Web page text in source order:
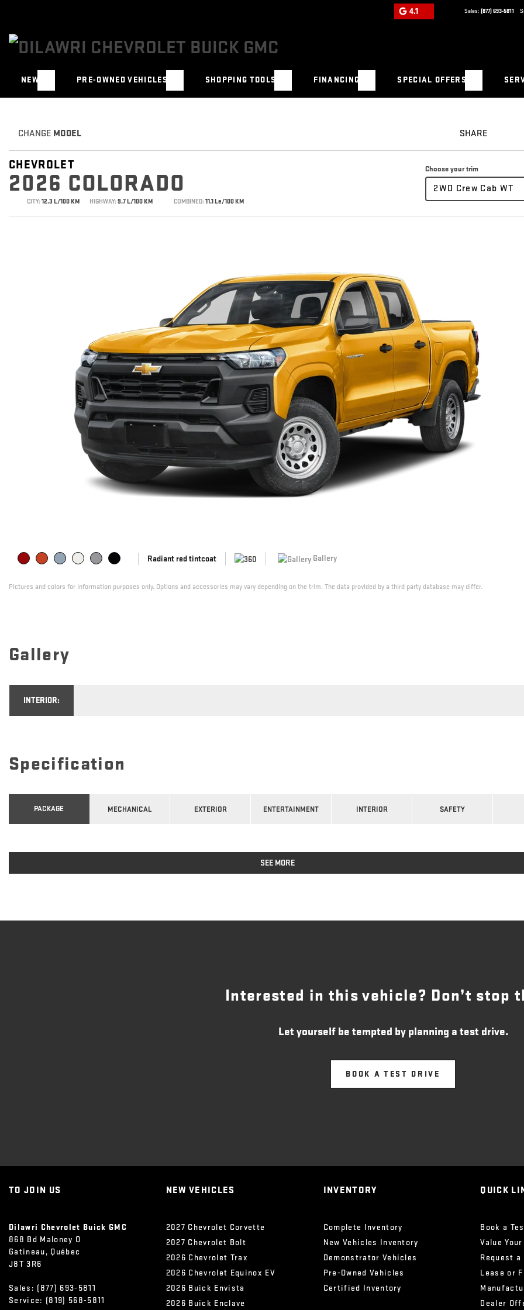
4.1 Sales: (877) 693-5811
NEW PRE-OWNED VEHICLES SHOPPING TOOLS FINANCING SPECIAL OFFERS
CHANGE MODEL SHARE
CHEVROLET
2026 COLORADO
CITY:12.3 L/100 KM HIGHWAY:9.7 L/100 KM COMBINED:11.1 Le/100 KM
Choose your trim
2WD Crew Cab WT
Radiant red tintcoat Gallery
Pictures and colors for information purposes only. Options and accessories may vary depending on the trim. The data provided by a third party database may differ.
Gallery
INTERIOR:
Specification
PACKAGE MECHANICAL EXTERIOR ENTERTAINMENT INTERIOR SAFETY
SEE MORE
Interested in this vehicle? Don’t stop
Let yourself be tempted by planning a test drive.
BOOK A TEST DRIVE
TO JOIN US
Dilawri Chevrolet Buick GMC
868 Bd Maloney O
Gatineau, Québec
J8T 3R6
Sales: (877) 693-5811
Service: (819) 568-5811
NEW VEHICLES
2027 Chevrolet Corvette
2027 Chevrolet Bolt
2026 Chevrolet Trax
2026 Chevrolet Equinox EV
2026 Buick Envista
2026 Buick Enclave
INVENTORY
Complete Inventory
New Vehicles Inventory
Demonstrator Vehicles
Pre-Owned Vehicles
Certified Inventory
QUICK
Book a
Value Your
Request a
Lease or
Dealer